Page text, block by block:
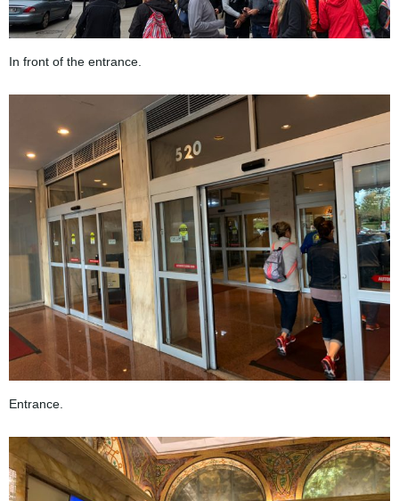
In front of the entrance.
Entrance.